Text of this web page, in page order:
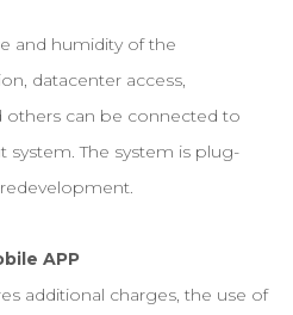
and humidity of the
datacenter access,
others can be connected to
The system is plug-
APP
additional charges, the use of